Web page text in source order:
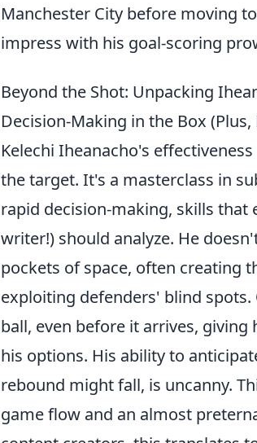
Manchester City before moving
impress with his goal-scoring
Beyond the Shot: Unpacking
Decision-Making in the Box
Kelechi Iheanacho's
the target. It's a masterclass in
rapid decision-making, skills that
writer!) should analyze. He
pockets of space, often creating
exploiting defenders' blind
ball, even before it arrives,
his options. His ability to
rebound might fall, is uncanny.
game flow and an almost